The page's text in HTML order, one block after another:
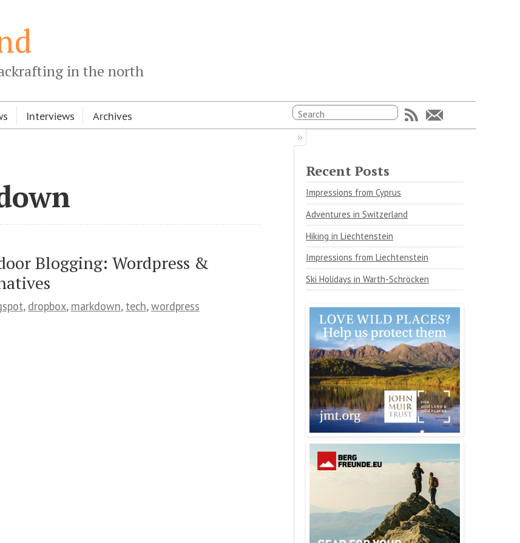
in the north
Interviews Archives
Blogging: Wordpress &
, dropbox, markdown, tech,wordpress
Recent Posts
Impressions from Cyprus
Adventures in Switzerland
Hiking in Liechtenstein
Impressions from Liechtenstein
Ski Holidays in Warth-Schröcken